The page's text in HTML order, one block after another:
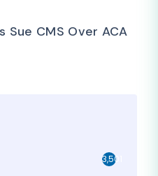
Sue CMS Over ACA
3,501